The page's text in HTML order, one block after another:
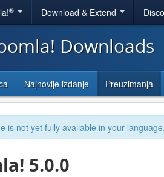
® Download & Extend
Downloads
Najnovije izdanje Preuzimanja
is not yet fully available in your
5.0.0